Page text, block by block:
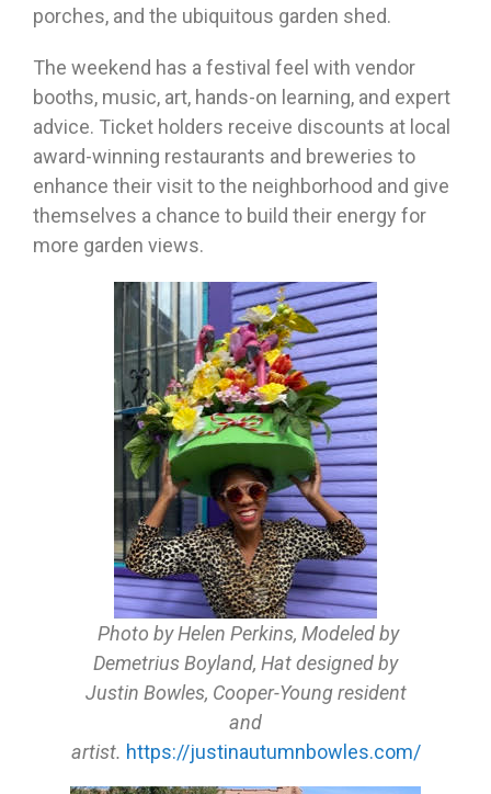
porches, and the ubiquitous garden shed.
The weekend has a festival feel with vendor
booths, music, art, hands-on learning, and expert
advice. Ticket holders receive discounts at local
award-winning restaurants and breweries to
enhance their visit to the neighborhood and give
themselves a chance to build their energy for
more garden views.
Photo by Helen Perkins, Modeled by
Demetrius Boyland, Hat designed by
Justin Bowles, Cooper-Young resident
and
artist. https://justinautumnbowles.com/